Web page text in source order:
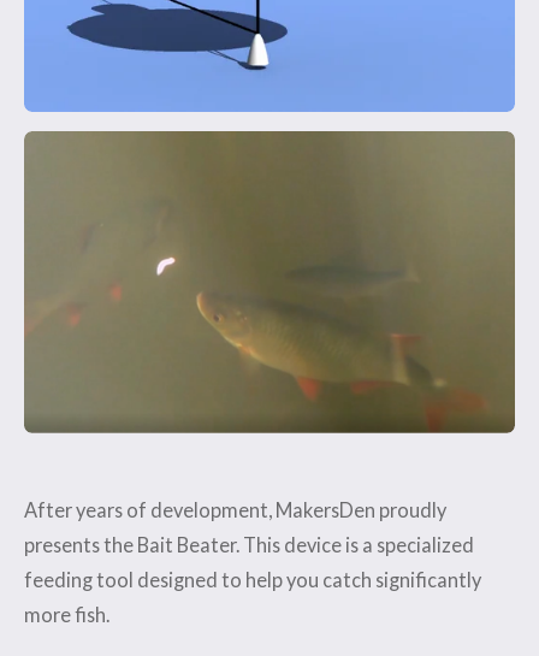
After years of development, MakersDen proudly
presents the Bait Beater. This device is a specialized
feeding tool designed to help you catch significantly
more fish.